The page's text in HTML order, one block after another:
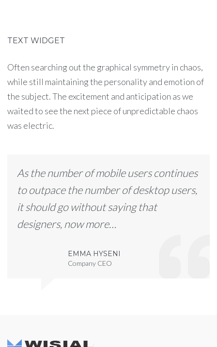
TEXT WIDGET
Often searching out the graphical symmetry in chaos,
while still maintaining the personality and emotion of
the subject. The excitement and anticipation as we
waited to see the next piece of unpredictable chaos
was electric.
As the number of mobile users continues
to outpace the number of desktop users,
it should go without saying that
designers, now more…
EMMA HYSENI
Company CEO